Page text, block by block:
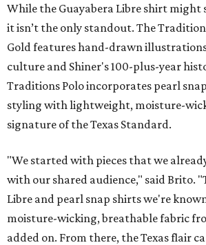
While the Guayabera Libre shirt
it isn’t the only standout. The
Gold features hand-drawn illustrations
culture and Shiner's 100-plus-year
Traditions Polo incorporates pearl
styling with lightweight, moisture-
signature of the Texas Standard.
"We started with pieces that we
with our shared audience," said Brito.
Libre and pearl snap shirts we're
moisture-wicking, breathable fabric
added on. From there, the Texas flair